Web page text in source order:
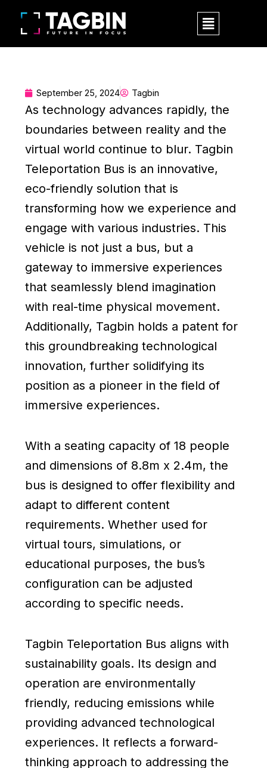
content
Menu
September 25, 2024 Tagbin
As technology advances rapidly, the
boundaries between reality and the
virtual world continue to blur. Tagbin
Teleportation Bus is an innovative,
eco-friendly solution that is
transforming how we experience and
engage with various industries. This
vehicle is not just a bus, but a
gateway to immersive experiences
that seamlessly blend imagination
with real-time physical movement.
Additionally, Tagbin holds a patent for
this groundbreaking technological
innovation, further solidifying its
position as a pioneer in the field of
immersive experiences.
With a seating capacity of 18 people
and dimensions of 8.8m x 2.4m, the
bus is designed to offer flexibility and
adapt to different content
requirements. Whether used for
virtual tours, simulations, or
educational purposes, the bus’s
configuration can be adjusted
according to specific needs.
Tagbin Teleportation Bus aligns with
sustainability goals. Its design and
operation are environmentally
friendly, reducing emissions while
providing advanced technological
experiences. It reflects a forward-
thinking approach to addressing the